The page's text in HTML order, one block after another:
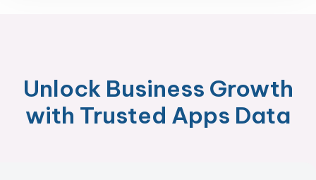
Unlock Business Growth
with Trusted Apps Data